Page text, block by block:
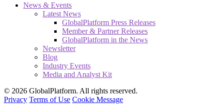
News & Events
Latest News
GlobalPlatform Press Releases
Member & Partner Releases
GlobalPlatform in the News
Newsletter
Blog
Industry Events
Media and Analyst Kit
© 2026 GlobalPlatform. All rights reserved.
Privacy Terms of Use Cookie Message